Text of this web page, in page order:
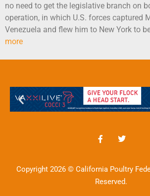
no need to get the legislative branch on
operation, in which U.S. forces captured
Venezuela and flew him to New York to
more
Copyright 2026 © California Poultry
Reserved.